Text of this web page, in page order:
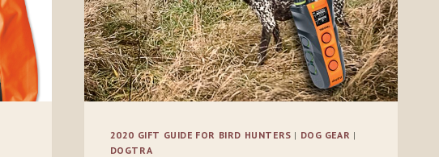
2020 GIFT GUIDE FOR BIRD HUNTERS | DOG GEAR |
DOGTRA